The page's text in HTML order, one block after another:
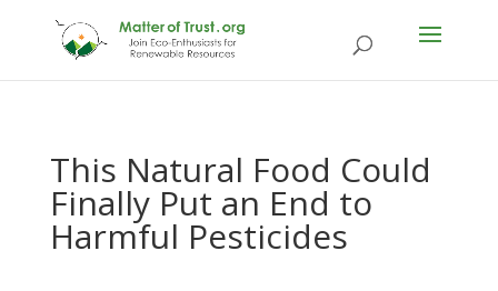
This Natural Food Could
Finally Put an End to
Harmful Pesticides